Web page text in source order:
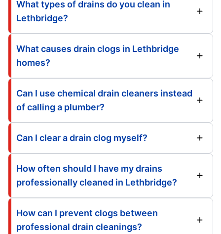
What types of drains do you clean in
Lethbridge?
What causes drain clogs in Lethbridge
homes?
Can I use chemical drain cleaners instead
of calling a plumber?
Can I clear a drain clog myself?
How often should I have my drains
professionally cleaned in Lethbridge?
How can I prevent clogs between
professional drain cleanings?